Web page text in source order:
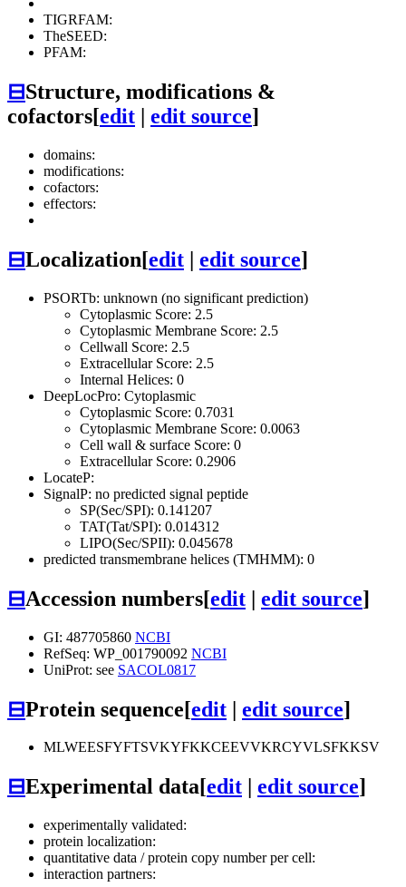
TIGRFAM:
TheSEED:
PFAM:
⊟Structure, modifications &
cofactors[edit | edit source]
domains:
modifications:
cofactors:
effectors:
⊟Localization[edit | edit source]
PSORTb: unknown (no significant prediction)
Cytoplasmic Score: 2.5
Cytoplasmic Membrane Score: 2.5
Cellwall Score: 2.5
Extracellular Score: 2.5
Internal Helices: 0
DeepLocPro: Cytoplasmic
Cytoplasmic Score: 0.7031
Cytoplasmic Membrane Score: 0.0063
Cell wall & surface Score: 0
Extracellular Score: 0.2906
LocateP:
SignalP: no predicted signal peptide
SP(Sec/SPI): 0.141207
TAT(Tat/SPI): 0.014312
LIPO(Sec/SPII): 0.045678
predicted transmembrane helices (TMHMM): 0
⊟Accession numbers[edit | edit source]
GI: 487705860 NCBI
RefSeq: WP_001790092 NCBI
UniProt: see SACOL0817
⊟Protein sequence[edit | edit source]
MLWEESFYFTSVKYFKKCEEVVKRCYVLSFKKSV
⊟Experimental data[edit edit source]
experimentally validated:
protein localization:
quantitative data / protein copy number per cell:
interaction partners: